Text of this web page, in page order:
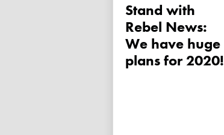
Stand with
Rebel News:
We have huge
plans for 2020!